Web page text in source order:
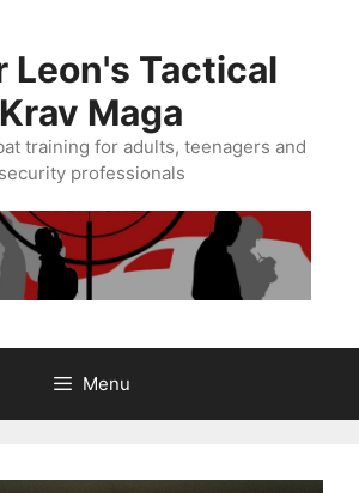
Leon's Tactical
Krav Maga
training for adults, teenagers and
security professionals
Menu